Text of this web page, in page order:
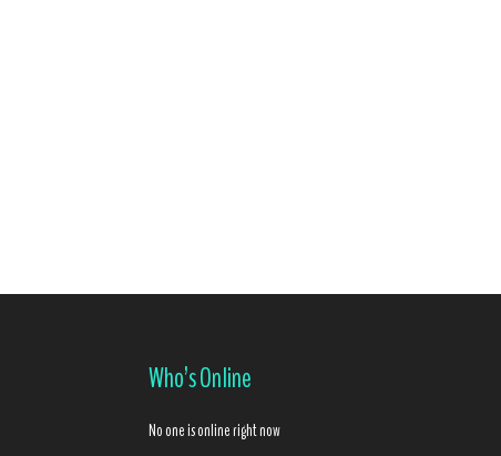
Who’s Online
No one is online right now